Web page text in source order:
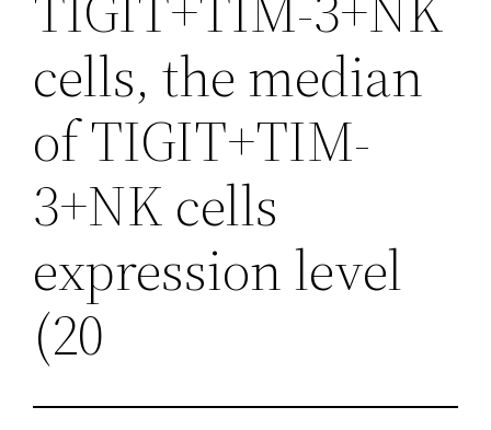
cells, the median
of TIGIT+TIM-
3+NK cells
expression level
(20